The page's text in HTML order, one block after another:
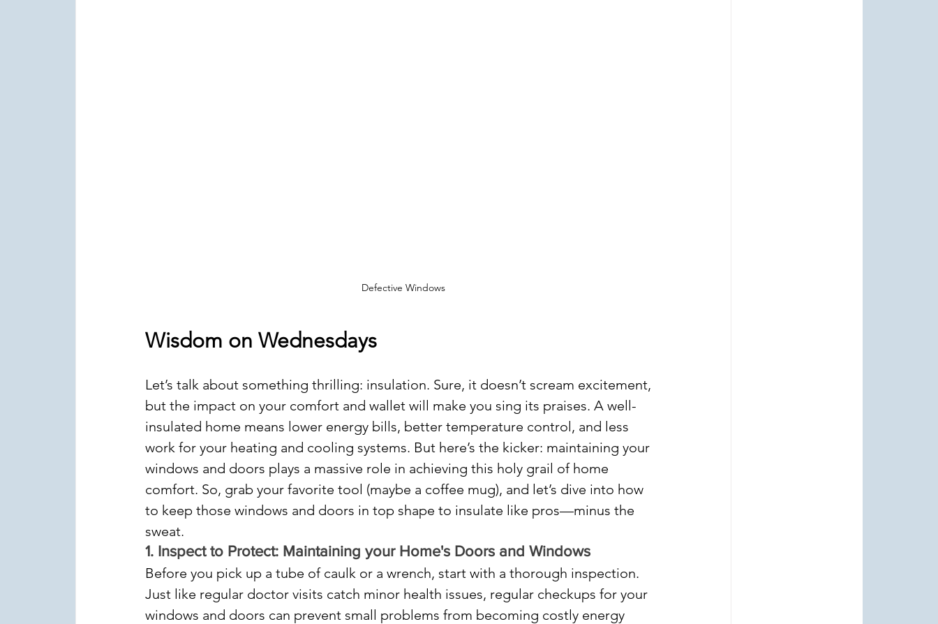
Defective Windows
Wisdom on Wednesdays
Let’s talk about something thrilling: insulation. Sure, it doesn’t scream excitement,
but the impact on your comfort and wallet will make you sing its praises. A well-
insulated home means lower energy bills, better temperature control, and less
work for your heating and cooling systems. But here’s the kicker: maintaining your
windows and doors plays a massive role in achieving this holy grail of home
comfort. So, grab your favorite tool (maybe a coffee mug), and let’s dive into how
to keep those windows and doors in top shape to insulate like pros—minus the
sweat.
1. Inspect to Protect: Maintaining your Home's Doors and Windows
Before you pick up a tube of caulk or a wrench, start with a thorough inspection.
Just like regular doctor visits catch minor health issues, regular checkups for your
windows and doors can prevent small problems from becoming costly energy